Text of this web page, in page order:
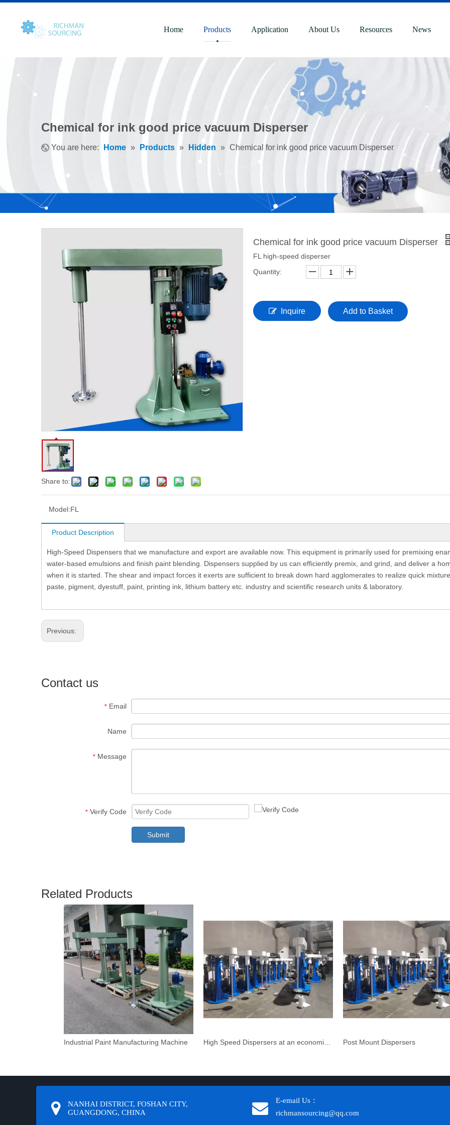
Home Products Application About Us Resources News
Chemical for ink good price vacuum Disperser
You are here: Home » Products » Hidden » Chemical for ink good price vacuum Disperser
Share to:
Chemical for ink good price vacuum Disperser
FL high-speed disperser
Quantity:
Inquire Add to Basket
Model:FL
Product Description
High-Speed Dispensers that we manufacture and export are available now. This equipment is primarily used for premixing
water-based emulsions and finish paint blending. Dispensers supplied by us can efficiently premix, and grind, and deliver a
when it is started. The shear and impact forces it exerts are sufficient to break down hard agglomerates to realize quick
paste, pigment, dyestuff, paint, printing ink, lithium battery etc. industry and scientific research units & laboratory.
Previous:
Contact us
* Email
Name
* Message
* Verify Code
Submit
Related Products
Industrial Paint Manufacturing Machine Post Mount Dispersers
NANHAI DISTRICT, FOSHAN CITY,
GUANGDONG, CHINA
E-email Us：
richmansourcing@qq.com​​​​​​